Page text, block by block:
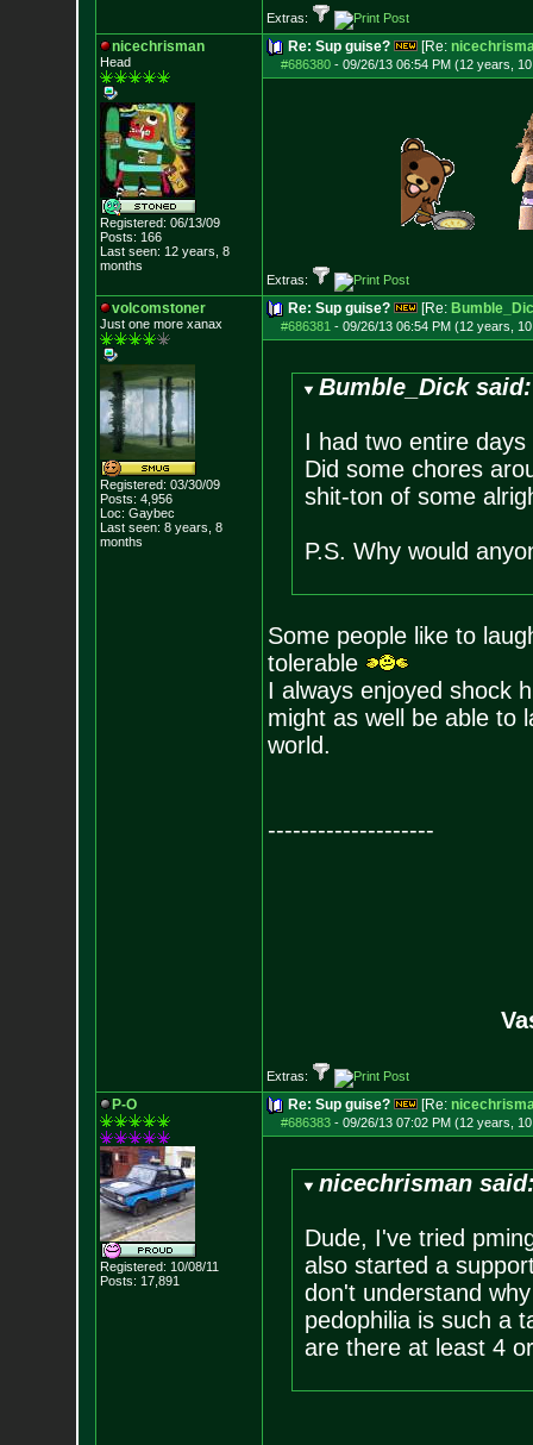
Extras:
nicechrisman
Head
Registered: 06/13/09
Posts: 166
Last seen: 12 years, 8
months
Re: Sup guise? [Re:
#686380- 09/26/13 06:54 PM (12 years,
Extras:
volcomstoner
Just one more xanax
Registered: 03/30/09
Posts: 4,956
Loc: Gaybec
Last seen: 8 years, 8
months
Re: Sup guise? [Re:
#686381 - 09/26/13 06:54 PM (12 years,
Bumble_Dick said:
I had two entire
Did some chores
shit-ton of some
P.S. Why would
Some people like to
tolerable
I always enjoyed shock
might as well be able to
world.
--------------------
Extras:
P-O
Registered: 10/08/11
Posts: 17,891
Re: Sup guise? [Re:
#686383- 09/26/13 07:02 PM (12 years,
nicechrisman
Dude, I've tried
also started a
don't understand
pedophilia is such a
are there at least 4